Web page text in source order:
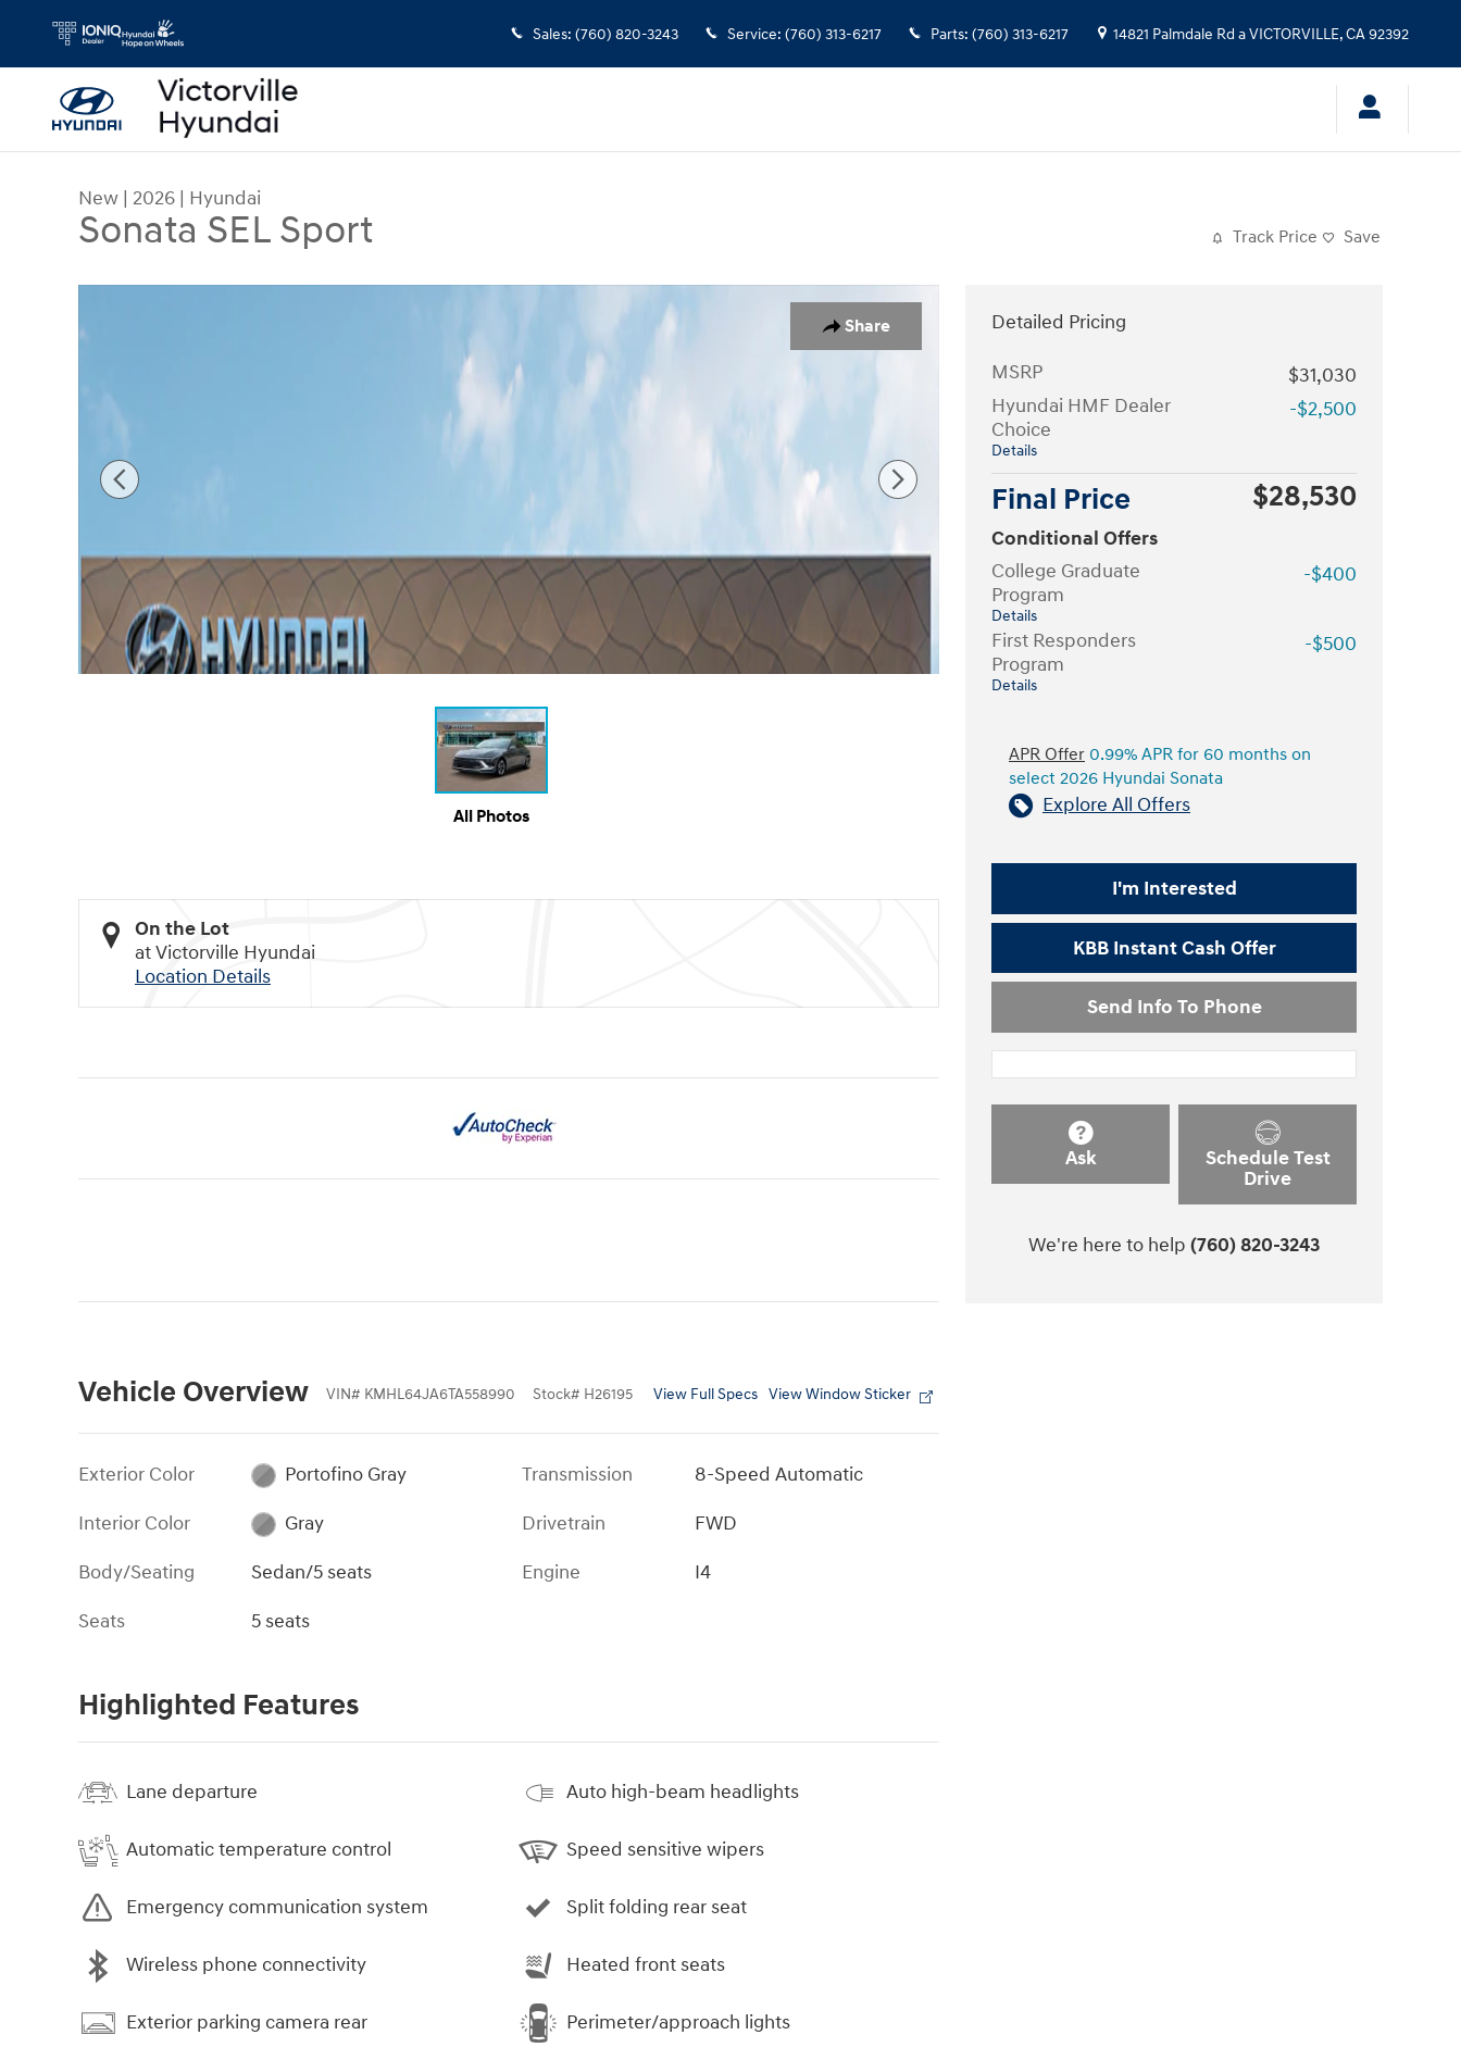
Skip to main content
Sales: (760) 820-3243 Service: (760) 313-6217 Parts: (760) 313-6217 14821 Palmdale Rd aVICTORVILLE,CA92392
New | 2026 | Hyundai
Sonata SEL Sport Track Price Save
Share
All Photos
On the Lot
at Victorville Hyundai
Location Details
Vehicle Overview VIN# KMHL64JA6TA558990 Stock# H26195 View Full Specs View Window Sticker
Exterior Color
Portofino Gray
Interior Color
Gray
Body/Seating
Sedan/5 seats
Seats
5 seats
Transmission
8-Speed Automatic
Drivetrain
FWD
Engine
I4
Highlighted Features
Lane departure
Automatic temperature control
Emergency communication system
Wireless phone connectivity
Exterior parking camera rear
Auto high-beam headlights
Speed sensitive wipers
Split folding rear seat
Heated front seats
Perimeter/approach lights
Detailed Pricing
MSRP
$31,030
Hyundai HMF Dealer
Choice
Details
-$2,500
Final Price $28,530
Conditional Offers
College Graduate
Program
Details
-$400
First Responders
Program
Details
-$500
APR Offer 0.99% APR for 60 months on
select 2026 Hyundai Sonata
Explore All Offers
I'm Interested
KBB Instant Cash Offer
Send Info To Phone
Ask
Schedule Test
Drive
We're here to help (760) 820-3243